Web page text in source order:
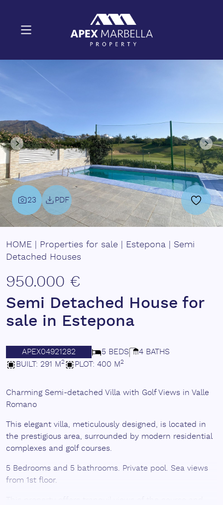
23 PDF
HOME Properties for sale Estepona
Semi
Detached Houses
950.000 €
Semi Detached House for
sale in Estepona
APEX04921282 5 BEDS
4 BATHS
BUILT: 291 M2 PLOT: 400 M2
Charming Semi-detached Villa with Golf Views in Valle
Romano
This elegant villa, meticulously designed, is located in
the prestigious area, surrounded by modern residential
complexes and golf courses.
5 Bedrooms and 5 bathrooms. Private pool. Sea views
from 1st floor.